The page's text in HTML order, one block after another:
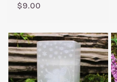
Regular
$9.00